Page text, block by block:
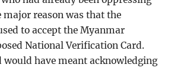
major reason was that the
to accept the Myanmar
National Verification Card.
would have meant acknowledging